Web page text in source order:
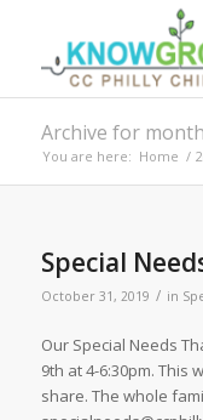
Archive for
You are here: Home /
Special
October 31, 2019 / in
Our Special Needs
9th at 4-6:30pm. This
share. The whole